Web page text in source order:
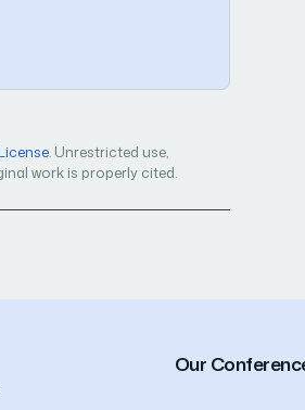
. Unrestricted use,
work is properly cited.
Our